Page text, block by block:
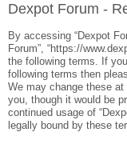
Dexpot Forum -
By accessing “Dexpot
Forum”, “https://
the following terms. If
following terms then
We may change these
you, though it would be
continued usage of
legally bound by these